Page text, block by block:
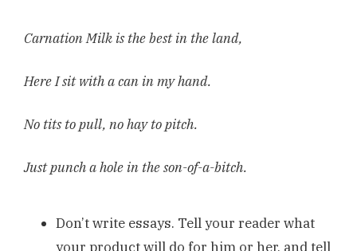
Carnation Milk is the best in the land,
Here I sit with a can in my hand.
No tits to pull, no hay to pitch.
Just punch a hole in the son-of-a-bitch.
Don’t write essays. Tell your reader what
your product will do for him or her, and tell